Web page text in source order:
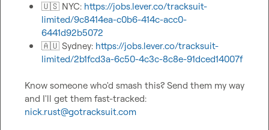
🇺🇸 NYC: https://jobs.lever.co/tracksuit-
limited/9c8414ea-c0b6-414c-acc0-
6441d92b5072
🇦🇺 Sydney: https://jobs.lever.co/tracksuit-
limited/2b1fcd3a-6c50-4c3c-8c8e-91dced14007f
Know someone who'd smash this? Send them my way
nick.rust@gotracksuit.com